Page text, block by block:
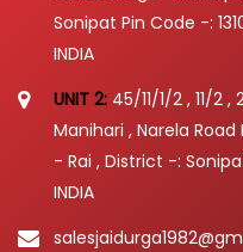
Sonipat Pin Code -:
INDIA
UNIT 2: 45/11/1/2 , 11/2
Manihari , Narela Road
- Rai , District -:
INDIA